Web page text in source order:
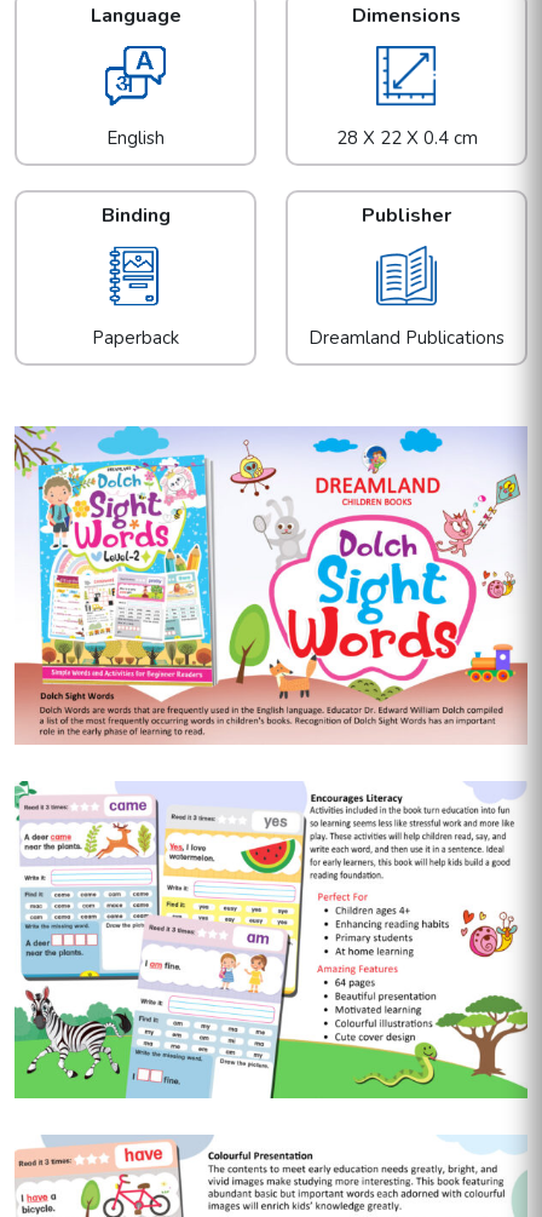
Language
English
Dimensions
28 X 22 X 0.4 cm
Binding
Paperback
Publisher
Dreamland Publications